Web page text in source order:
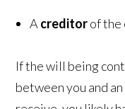
A creditorof the
If the will being
between you and